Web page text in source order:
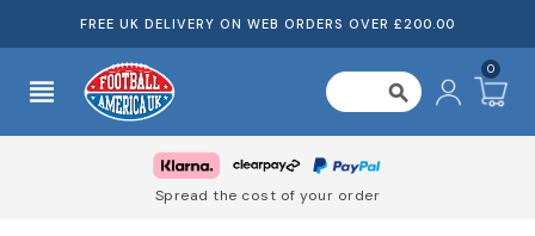
FREE UK DELIVERY ON WEB ORDERS OVER £200.00
view_headline search
0
Spread the cost of your order